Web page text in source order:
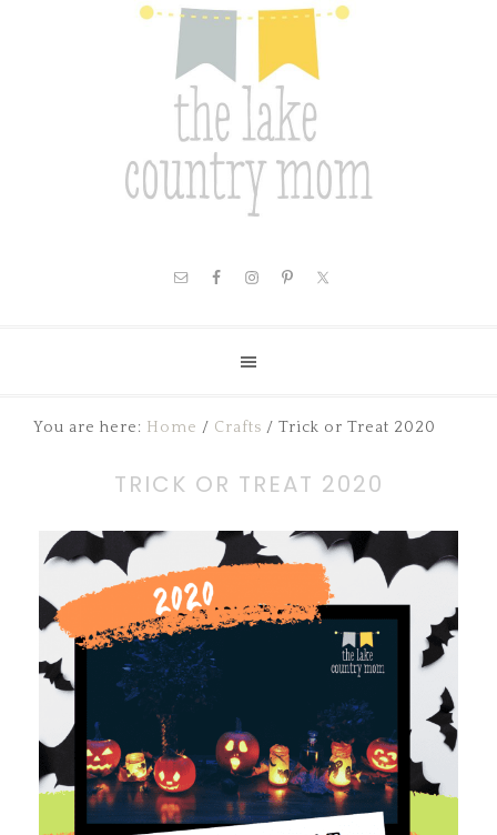
You are here: Home / Crafts / Trick or Treat 2020
TRICK OR TREAT 2020